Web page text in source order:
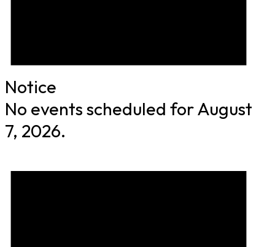
Notice
No events scheduled for August
7, 2026.